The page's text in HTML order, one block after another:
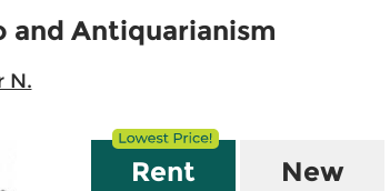
and Antiquarianism
N.
Rent New